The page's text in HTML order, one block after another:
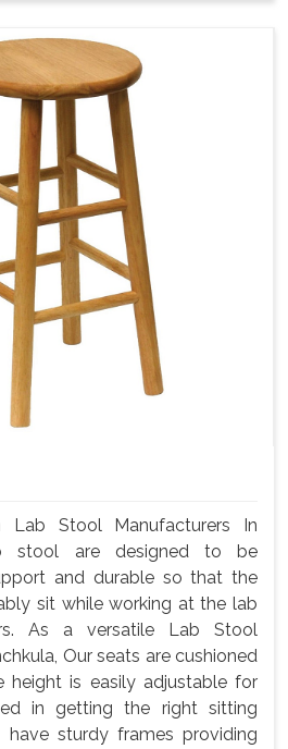
Stool Manufacturers In
stool are designed to be
and durable so that the
sit while working at the lab
As a versatile Lab Stool
Our seats are cushioned
is easily adjustable for
in getting the right sitting
have sturdy frames providing